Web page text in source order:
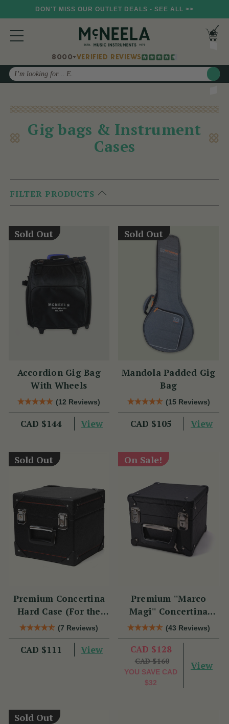
DON'T MISS OUR OUTLET DEALS - SEE ALL >>
8000+VERIFIED REVIEWS
Search
Gig bags & Instrument
Cases
FILTER PRODUCTS
Sold Out
Accordion Gig Bag
With Wheels
(12 Reviews)
CAD $144 View
Sold Out
Mandola Padded Gig
Bag
(15 Reviews)
CAD $105 View
Sold Out
Premium Concertina
Hard Case (For the
Swan)(7 Reviews)
CAD $111 View
On Sale!
Premium ''Marco
Magi'' Concertina
Hard Case
(43 Reviews)
CAD $128
CAD $160
YOU SAVE CAD
$32
View
Sold Out